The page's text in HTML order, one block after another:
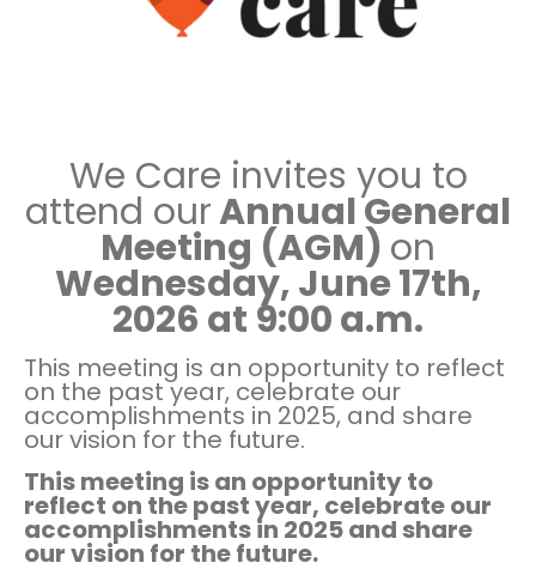
We Care invites you to
attend ourAnnual General
Meeting (AGM) on
Wednesday, June 17th,
2026 at 9:00 a.m.
This meeting is an opportunity to reflect
on the past year, celebrate our
accomplishments in 2025, and share
our vision for the future.
This meeting is an opportunity to
reflect on the past year, celebrate our
accomplishments in 2025 and share
our vision for the future.